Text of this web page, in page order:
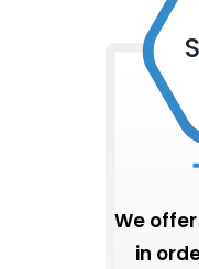
We
in